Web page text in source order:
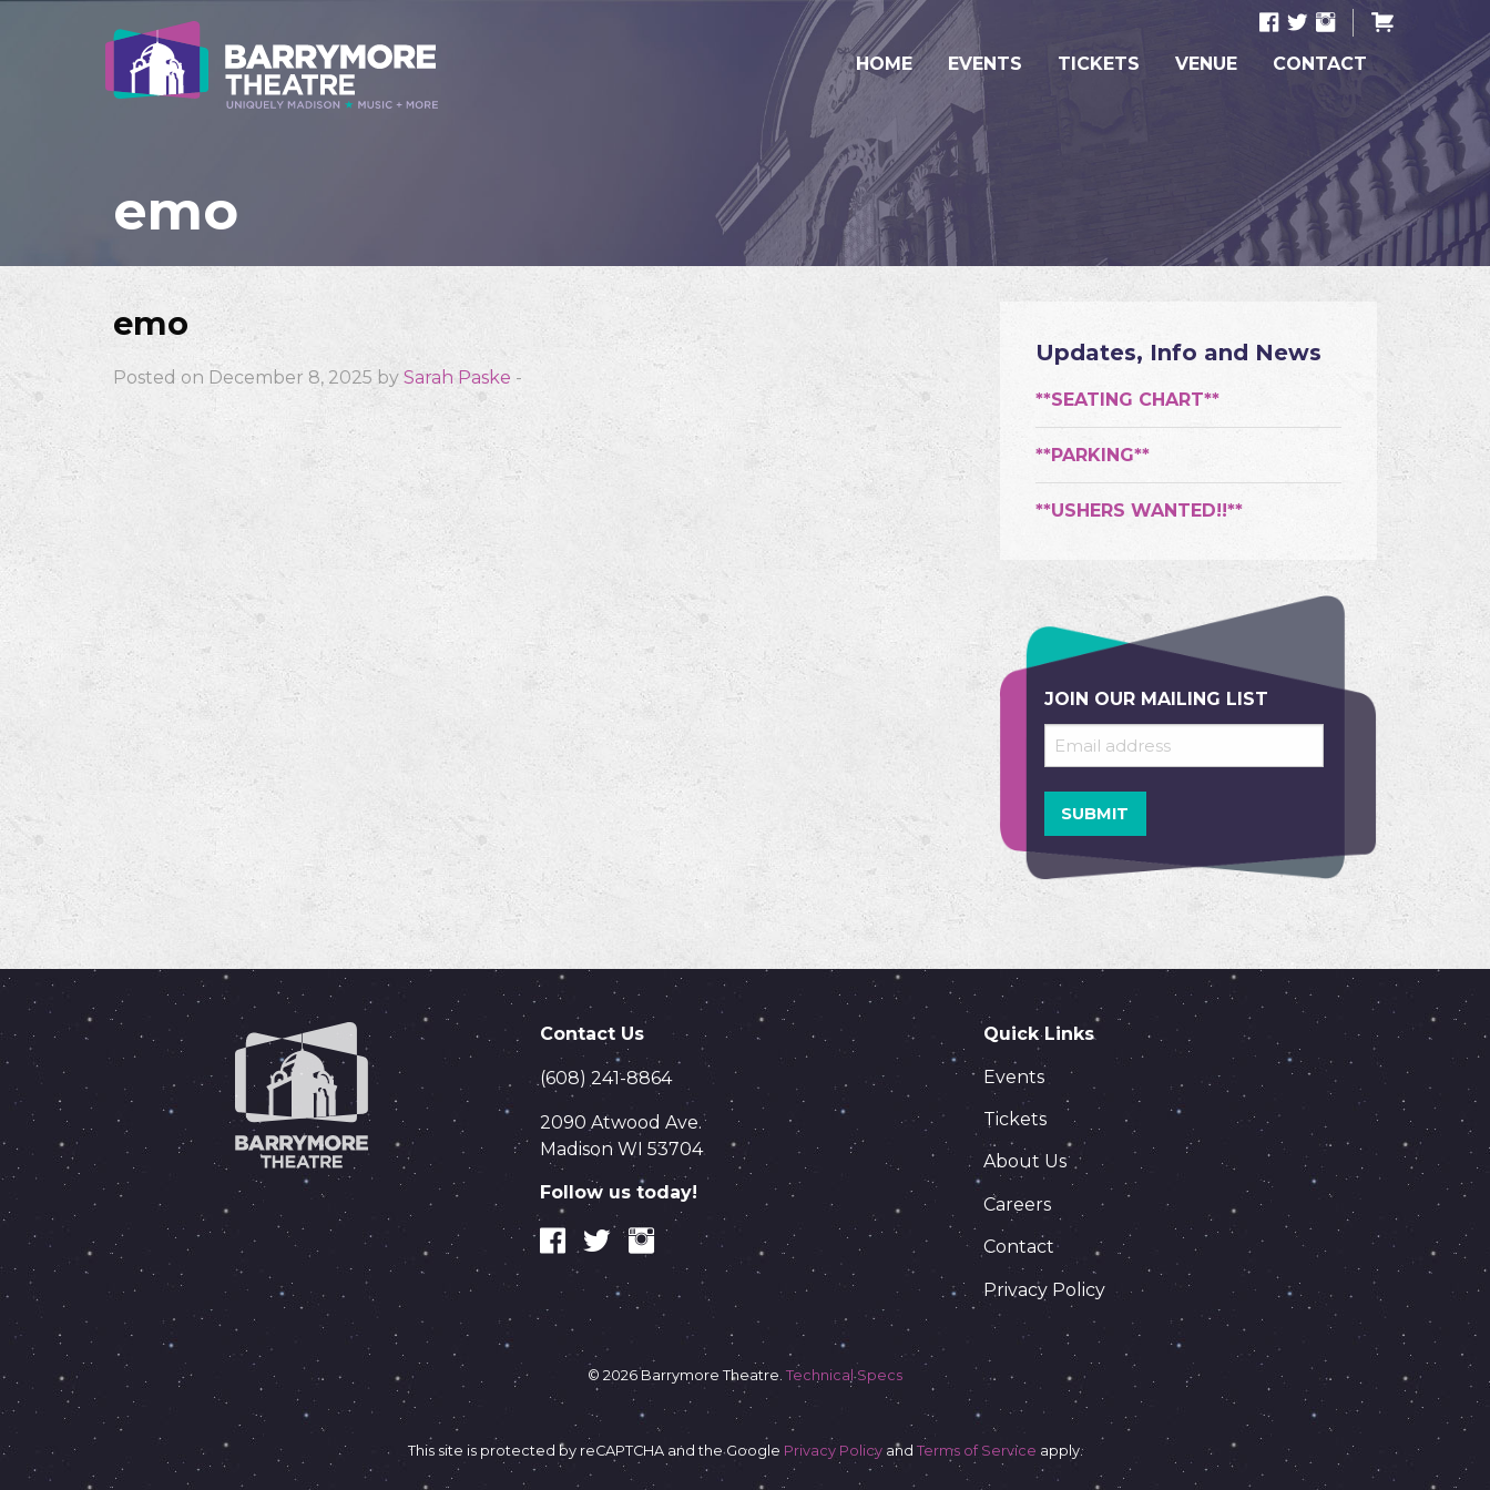
HOME EVENTS TICKETS VENUE CONTACT
emo
emo
Posted on December 8, 2025 by Sarah Paske -
Updates, Info and News
**SEATING CHART**
**PARKING**
**USHERS WANTED!!**
JOIN OUR MAILING LIST
Contact Us
(608) 241-8864
2090 Atwood Ave.
Madison WI 53704
Follow us today!
Quick Links
Events
Tickets
About Us
Careers
Contact
Privacy Policy
© 2026 Barrymore Theatre. Technical Specs
This site is protected by reCAPTCHA and the Google Privacy Policyand Terms of Service apply.